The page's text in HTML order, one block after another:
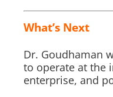
What’s Next
Dr. Goudhaman
to operate at the
enterprise, and